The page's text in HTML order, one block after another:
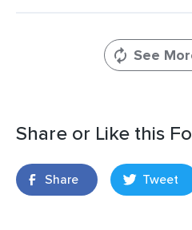
See
Share or Like this
Share Tweet